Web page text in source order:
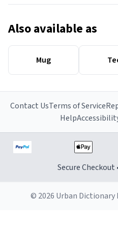
Also available as
Mug
Contact UsTerms of Service
Help
Secure Checkout
© 2026 Urban Dictionary